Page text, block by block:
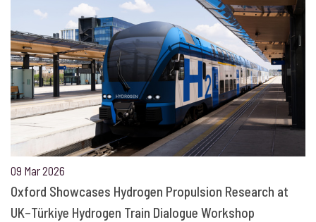
09 Mar 2026
Oxford Showcases Hydrogen Propulsion Research at
UK–Türkiye Hydrogen Train Dialogue Workshop